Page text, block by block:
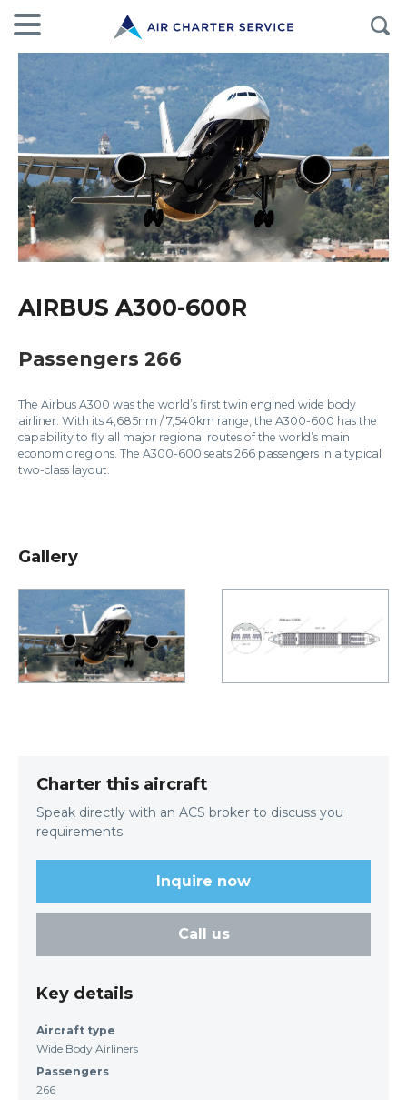
AIRBUS A300-600R
Passengers 266
The Airbus A300 was the world’s first twin engined wide body
airliner. With its 4,685nm / 7,540km range, the A300-600 has the
capability to fly all major regional routes of the world’s main
economic regions. The A300-600 seats 266 passengers in a typical
two-class layout.
Gallery
Charter this aircraft
Speak directly with an ACS broker to discuss you
requirements
Inquire now
Call us
Key details
Aircraft type
Wide Body Airliners
Passengers
266